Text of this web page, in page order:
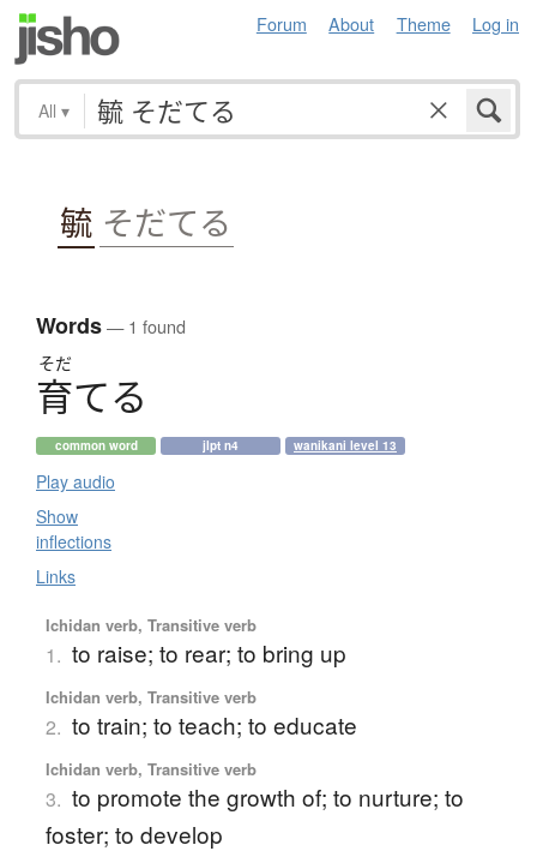
Forum About Theme Log in
All ▾
毓 そだてる
Words— 1 found
そだ
育てる
common word jlpt n4 wanikani level 13
Play audio
Show
inflections
Links
Ichidan verb, Transitive verb
1. to raise; to rear; to bring up
Ichidan verb, Transitive verb
2. to train; to teach; to educate
Ichidan verb, Transitive verb
3. to promote the growth of; to nurture; to
foster; to develop